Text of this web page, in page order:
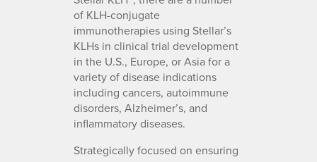
of KLH-conjugate
immunotherapies using Stellar’s
KLHs in clinical trial development
in the U.S., Europe, or Asia for a
variety of disease indications
including cancers, autoimmune
disorders, Alzheimer’s, and
inflammatory diseases.
Strategically focused on ensuring